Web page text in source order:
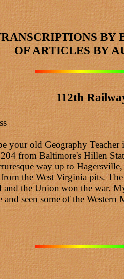
BY
OF ARTICLESBY
112th
your old Geography
from Baltimore's Hillen
way up to
the West Virginia pits.
and the Union won the war.
and seen some of the